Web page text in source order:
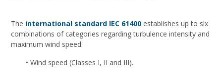
The international standard IEC 61400 establishes up to six
combinations of categories regarding turbulence intensity and
maximum wind speed:
• Wind speed (Classes I, II and III).